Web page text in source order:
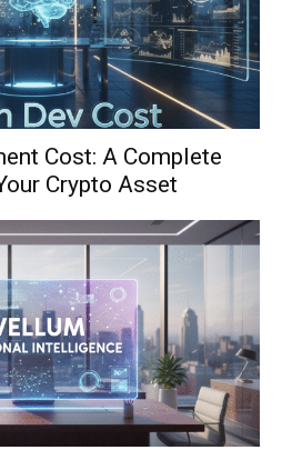
Cost: A Complete
Crypto Asset